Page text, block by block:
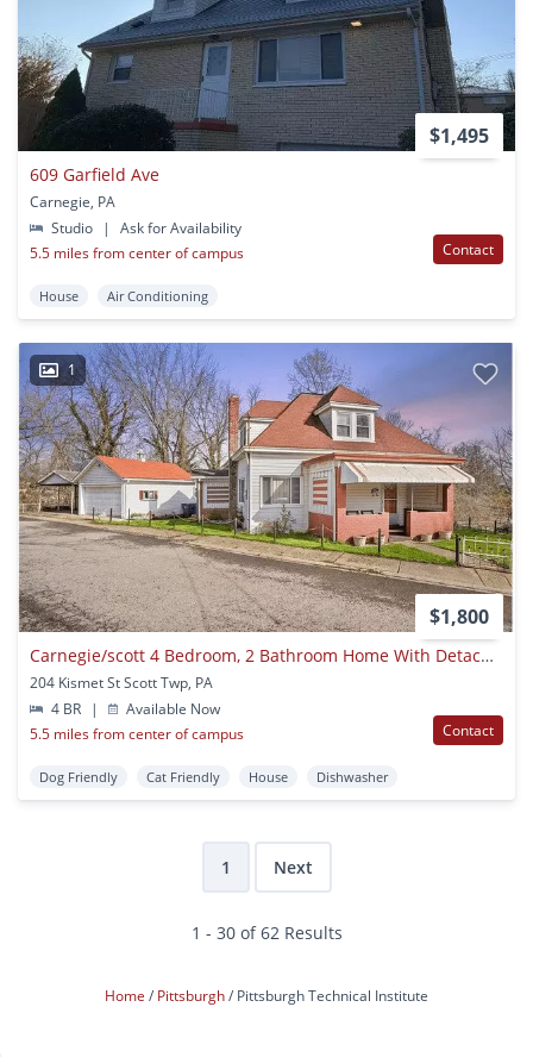
$1,495
609 Garfield Ave
Carnegie, PA
Studio
|
Ask for Availability
5.5 miles from center of campus
Contact
House Air Conditioning
1
$1,800
Carnegie/scott 4 Bedroom, 2 Bathroom Home With Detached Garage
204 Kismet St Scott Twp, PA
4 BR
|
Available Now
5.5 miles from center of campus
Contact
Dog Friendly Cat Friendly House Dishwasher
1 Next
1 - 30 of 62 Results
Home Pittsburgh Pittsburgh Technical Institute